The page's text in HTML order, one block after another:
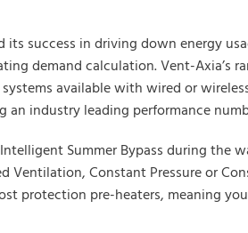
success in driving down energy
demand calculation. Vent-Axia’s
available with wired or
industry leading performance
Summer Bypass during the
Constant Pressure or
protection pre-heaters, meaning